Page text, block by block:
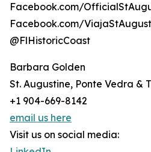
Facebook.com/
Facebook.com/
@FlHistoricCoast
Barbara Golden
St. Augustine, Ponte Vedra &
+1 904-669-8142
email us here
Visit us on social media: